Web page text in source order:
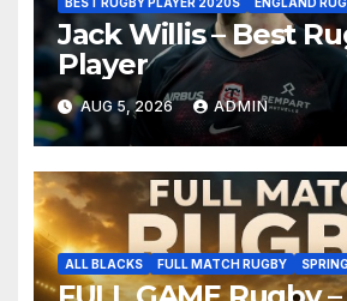
Jack Willis – Best
Player
AUG 5, 2026 ADMIN
ALL BLACKS FULL MATCH RUGBY